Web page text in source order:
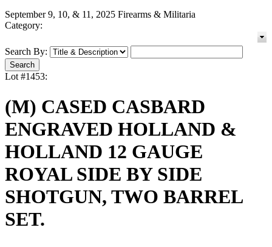
September 9, 10, & 11, 2025 Firearms & Militaria
Category:
Search By:
Lot #1453:
(M) CASED CASBARD
ENGRAVED HOLLAND &
HOLLAND 12 GAUGE
ROYAL SIDE BY SIDE
SHOTGUN, TWO BARREL
SET.